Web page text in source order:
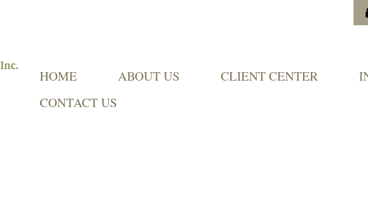
HOME ABOUT US CLIENT CENTER
CONTACT US